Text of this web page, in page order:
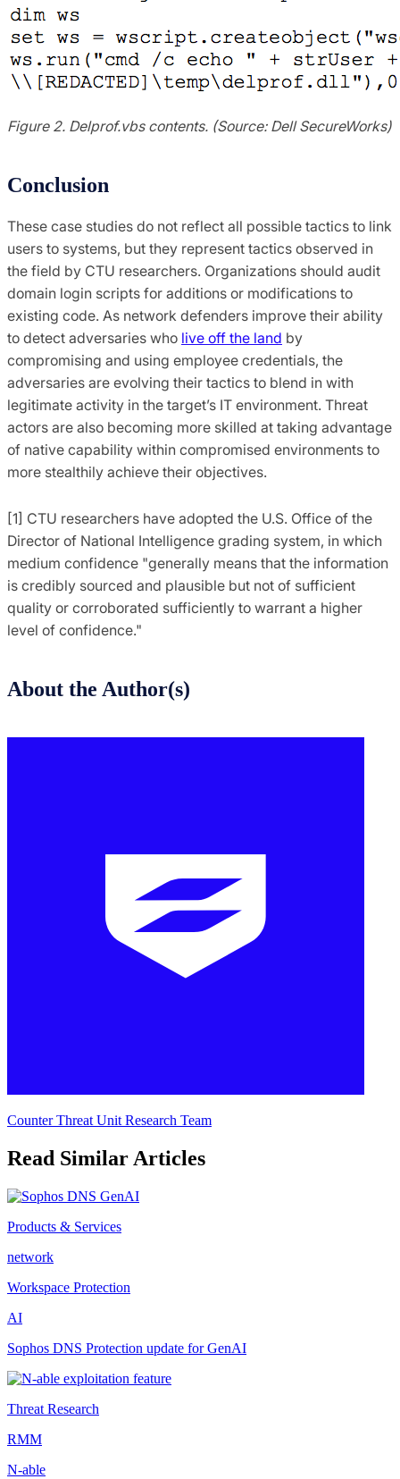
Figure 2. Delprof.vbs contents. (Source: Dell SecureWorks)
Conclusion
These case studies do not reflect all possible tactics to link
users to systems, but they represent tactics observed in
the field by CTU researchers. Organizations should audit
domain login scripts for additions or modifications to
existing code. As network defenders improve their ability
to detect adversaries who live off the land by
compromising and using employee credentials, the
adversaries are evolving their tactics to blend in with
legitimate activity in the target’s IT environment. Threat
actors are also becoming more skilled at taking advantage
of native capability within compromised environments to
more stealthily achieve their objectives.
[1] CTU researchers have adopted the U.S. Office of the
Director of National Intelligence grading system, in which
medium confidence "generally means that the information
is credibly sourced and plausible but not of sufficient
quality or corroborated sufficiently to warrant a higher
level of confidence."
About the Author(s)
Counter Threat Unit Research Team
Read Similar Articles
Products & Services
network
Workspace Protection
AI
Sophos DNS Protection update for GenAI
Threat Research
RMM
N-able